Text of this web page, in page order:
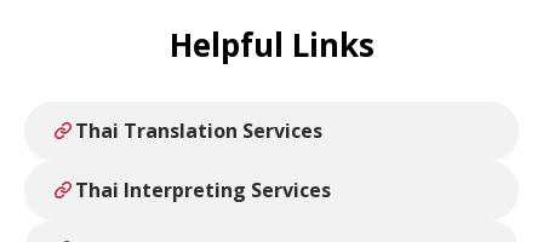
Helpful Links
Thai Translation Services
Thai Interpreting Services